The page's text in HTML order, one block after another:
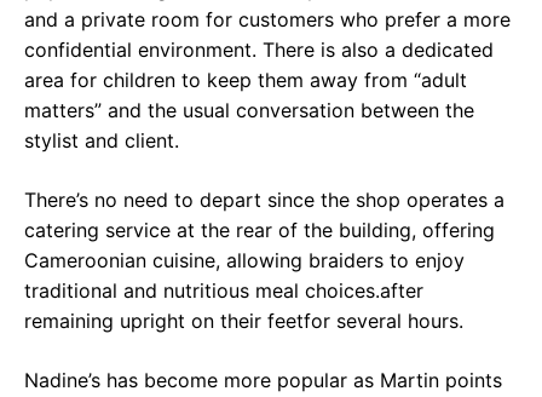
and a private room for customers who prefer a more
confidential environment. There is also a dedicated
area for children to keep them away from “adult
matters” and the usual conversation between the
stylist and client.
There’s no need to depart since the shop operates a
catering service at the rear of the building, offering
Cameroonian cuisine, allowing braiders to enjoy
traditional and nutritious meal choices.after
remaining upright on their feetfor several hours.
Nadine’s has become more popular as Martin points